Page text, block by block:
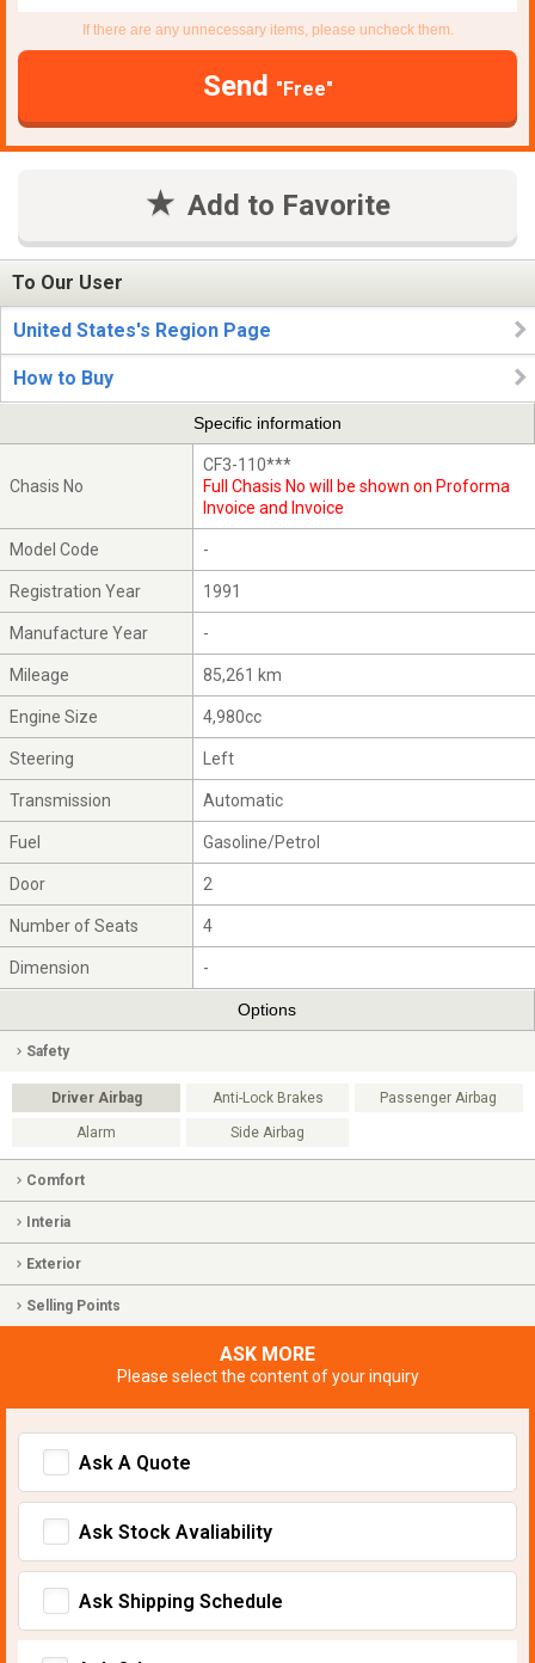
If there are any unnecessary items, please uncheck them.
Send "Free"
Add to Favorite
To Our User
United States's Region Page
How to Buy
Specific information
Chasis No
CF3-110***
Full Chasis No will be shown on Proforma
Invoice and Invoice
Model Code -
Registration Year 1991
Manufacture Year -
Mileage 85,261 km
Engine Size 4,980cc
Steering Left
Transmission Automatic
Fuel Gasoline/Petrol
Door 2
Number of Seats 4
Dimension -
Options
Safety
Driver Airbag Anti-Lock Brakes Passenger Airbag
Alarm Side Airbag
Comfort
Interia
Exterior
Selling Points
ASK MORE
Please select the content of your inquiry
Ask A Quote
Ask Stock Avaliability
Ask Shipping Schedule